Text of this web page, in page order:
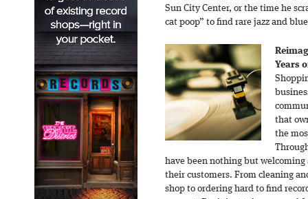
Sun City Center, or the time he
cat poop” to find rare jazz and
Years
that
the
have been nothing but welcoming
their customers. From cleaning
shop to ordering hard to find